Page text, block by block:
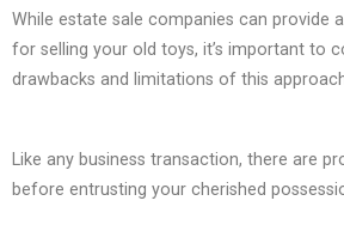
While estate sale companies can provide
for selling your old toys, it’s important to
drawbacks and limitations of this
Like any business transaction, there are
before entrusting your cherished